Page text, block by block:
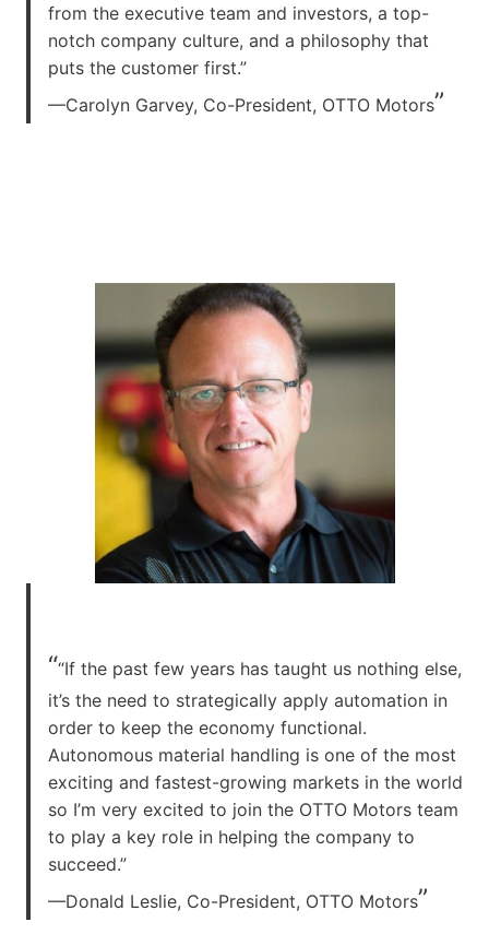
from the executive team and investors, a top-
notch company culture, and a philosophy that
puts the customer first.”
—Carolyn Garvey, Co-President, OTTO Motors”
““If the past few years has taught us nothing else,
it’s the need to strategically apply automation in
order to keep the economy functional.
Autonomous material handling is one of the most
exciting and fastest-growing markets in the world
so I’m very excited to join the OTTO Motors team
to play a key role in helping the company to
succeed.”
—Donald Leslie, Co-President, OTTO Motors”